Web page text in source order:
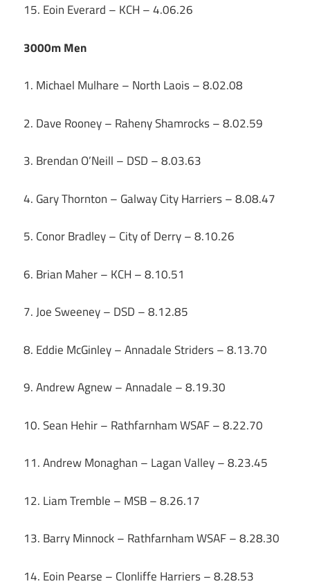
15. Eoin Everard – KCH – 4.06.26
3000m Men
1. Michael Mulhare – North Laois – 8.02.08
2. Dave Rooney – Raheny Shamrocks – 8.02.59
3. Brendan O’Neill – DSD – 8.03.63
4. Gary Thornton – Galway City Harriers – 8.08.47
5. Conor Bradley – City of Derry – 8.10.26
6. Brian Maher – KCH – 8.10.51
7. Joe Sweeney – DSD – 8.12.85
8. Eddie McGinley – Annadale Striders – 8.13.70
9. Andrew Agnew – Annadale – 8.19.30
10. Sean Hehir – Rathfarnham WSAF – 8.22.70
11. Andrew Monaghan – Lagan Valley – 8.23.45
12. Liam Tremble – MSB – 8.26.17
13. Barry Minnock – Rathfarnham WSAF – 8.28.30
14. Eoin Pearse – Clonliffe Harriers – 8.28.53